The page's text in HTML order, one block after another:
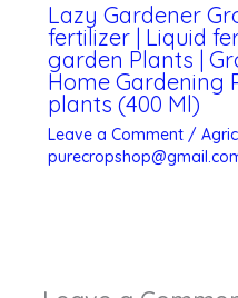
Lazy Gardener
fertilizer | Liquid
garden Plants |
Home Gardening
plants (400 Ml)
Leave a Comment /